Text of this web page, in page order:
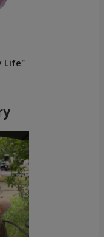
Life"